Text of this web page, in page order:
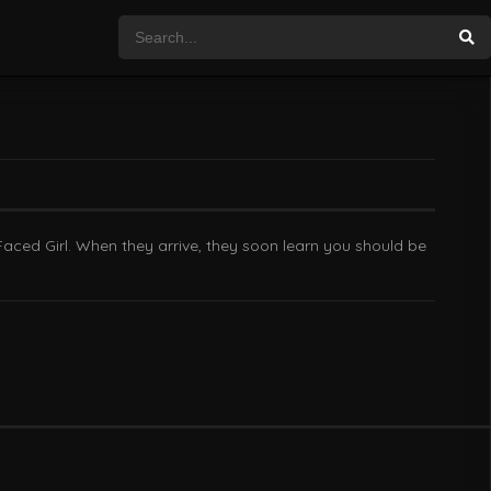
Girl. When they arrive, they soon learn you should be